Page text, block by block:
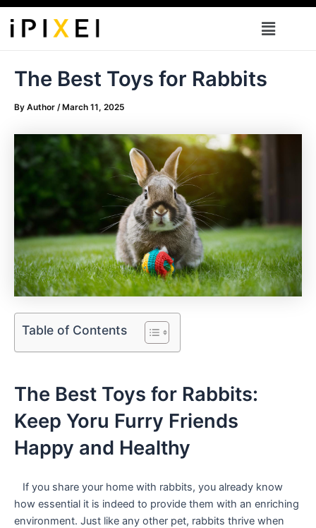
Skip
content
Menu
The Best Toys for Rabbits
By Author / March 11, 2025
Table of Contents
The Best Toys for ⁣Rabbits:​
Keep Yoru Furry Friends
Happy and Healthy
‌ ‍ ‍ ‍If you share your home with rabbits, you already know
how essential ‌it is indeed to provide them with an enriching
environment.⁢ Just like any other pet, rabbits thrive when